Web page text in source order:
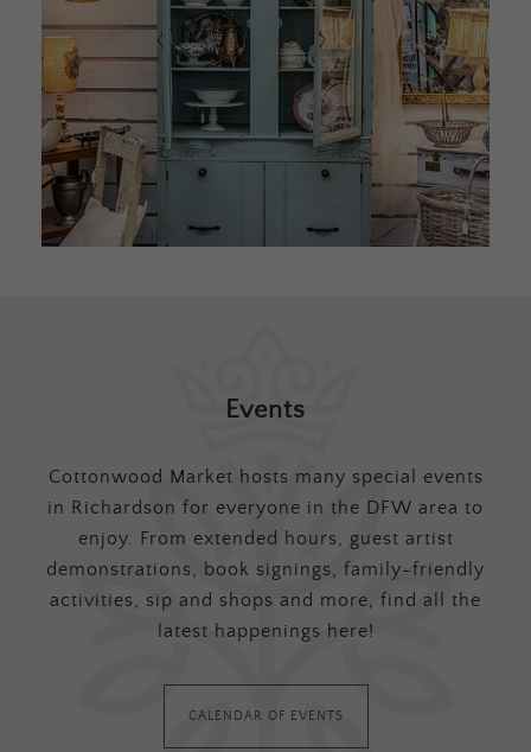
Events
Cottonwood Market hosts many special events
in Richardson for everyone in the DFW area to
enjoy. From extended hours, guest artist
demonstrations, book signings, family-friendly
activities, sip and shops and more, find all the
latest happenings here!
CALENDAR OF EVENTS